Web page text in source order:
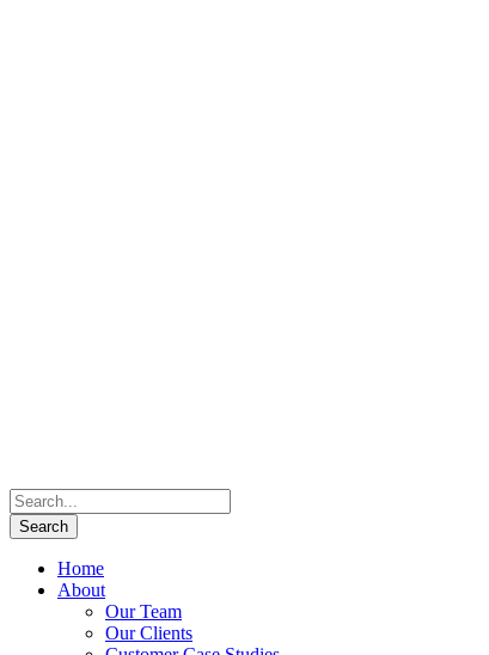
Home
About
Our Team
Our Clients